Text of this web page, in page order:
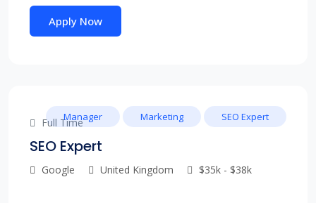
Apply Now
Full Time
SEO Expert
Google United Kingdom $35k - $38k
Manager Marketing SEO Expert